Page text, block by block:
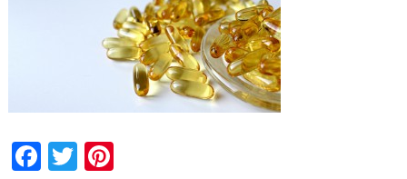
Facebook
TwitterPinterest